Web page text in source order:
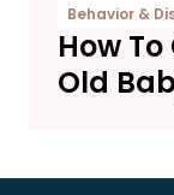
Behavior &
How
Old